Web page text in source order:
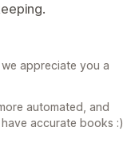
appreciate you a
automated, and
accurate books :)